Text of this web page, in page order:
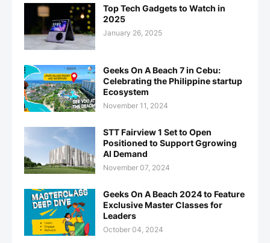
Top Tech Gadgets to Watch in
2025
January 26, 2025
Geeks On A Beach 7 in Cebu:
Celebrating the Philippine startup
Ecosystem
November 11, 2024
STT Fairview 1 Set to Open
Positioned to Support Ggrowing
AI Demand
November 07, 2024
Geeks On A Beach 2024 to Feature
Exclusive Master Classes for
Leaders
October 04, 2024